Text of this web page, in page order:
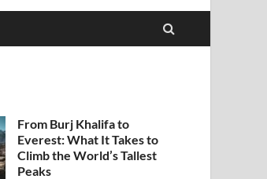
From Burj Khalifa to
Everest: What It Takes to
Climb the World’s Tallest
Peaks